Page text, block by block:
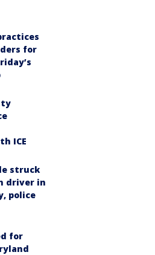
for
ICE
struck
driver in
police
for